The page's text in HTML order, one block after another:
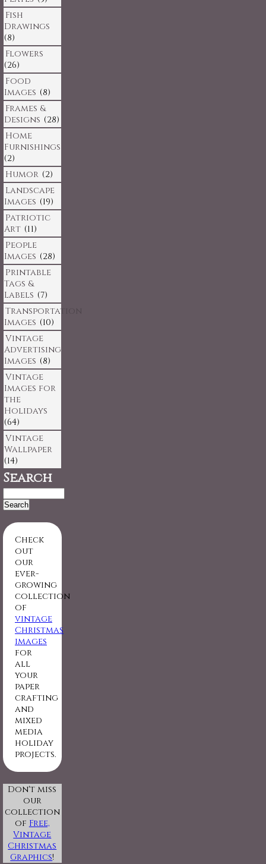
Fish
Drawings
(8)
Flowers
(26)
Food
Images (8)
Frames &
Designs (28)
Home
Furnishings
(2)
Humor (2)
Landscape
Images (19)
Patriotic
Art (11)
People
Images (28)
Printable
Tags &
Labels (7)
Transportation
Images (10)
Vintage
Advertising
Images (8)
Vintage
Images for
the
Holidays
(64)
Vintage
Wallpaper
(14)
Search
for:
Check
out
our
ever-
growing
collection
of
vintage
Christmas
images
for
all
your
paper
crafting
and
mixed
media
holiday
projects.
Don't miss
our
collection
of Free,
Vintage
Christmas
Graphics!